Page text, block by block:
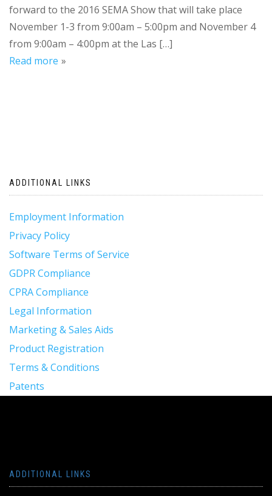
forward to the 2016 SEMA Show that will take place
November 1-3 from 9:00am – 5:00pm and November 4
from 9:00am – 4:00pm at the Las […]
Read more
ADDITIONAL LINKS
Employment Information
Privacy Policy
Software Terms of Service
GDPR Compliance
CPRA Compliance
Legal Information
Marketing & Sales Aids
Product Registration
Terms & Conditions
Patents
ADDITIONAL LINKS